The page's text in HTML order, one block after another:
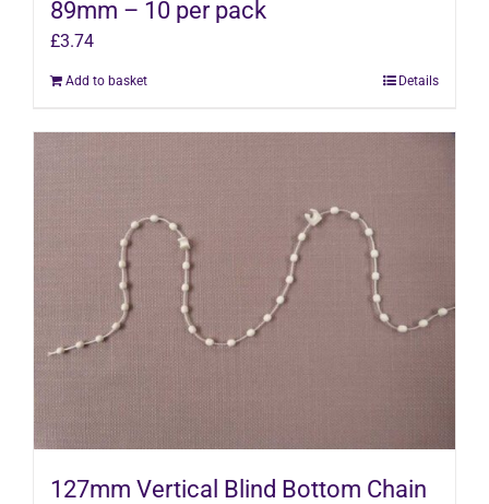
89mm – 10 per pack
£3.74
Add to basket Details
127mm Vertical Blind Bottom Chain